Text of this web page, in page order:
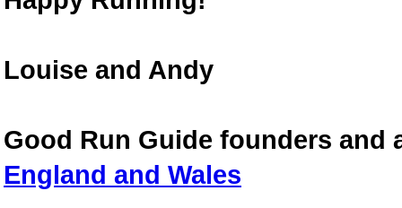
Louise and Andy
Good Run Guide founders and
England and Wales